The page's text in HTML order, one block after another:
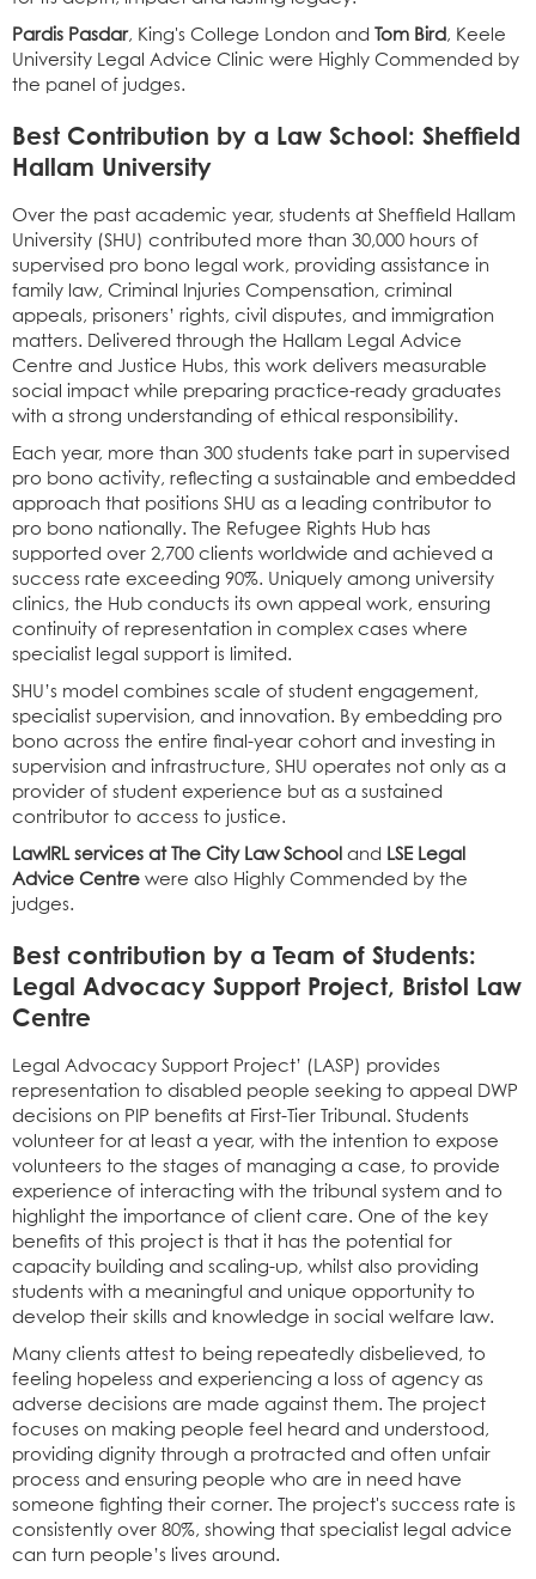
Pardis Pasdar, King's College London and Tom Bird , Keele
University Legal Advice Clinic were Highly Commended by
the panel of judges.
Best Contribution by a Law School: Sheffield
Hallam University
Over the past academic year, students at Sheffield Hallam
University (SHU) contributed more than 30,000 hours of
supervised pro bono legal work, providing assistance in
family law, Criminal Injuries Compensation, criminal
appeals, prisoners’ rights, civil disputes, and immigration
matters. Delivered through the Hallam Legal Advice
Centre and Justice Hubs, this work delivers measurable
social impact while preparing practice-ready graduates
with a strong understanding of ethical responsibility.
Each year, more than 300 students take part in supervised
pro bono activity, reflecting a sustainable and embedded
approach that positions SHU as a leading contributor to
pro bono nationally. The Refugee Rights Hub has
supported over 2,700 clients worldwide and achieved a
success rate exceeding 90%. Uniquely among university
clinics, the Hub conducts its own appeal work, ensuring
continuity of representation in complex cases where
specialist legal support is limited.
SHU’s model combines scale of student engagement,
specialist supervision, and innovation. By embedding pro
bono across the entire final-year cohort and investing in
supervision and infrastructure, SHU operates not only as a
provider of student experience but as a sustained
contributor to access to justice.
LawIRL services at The City Law School and LSE Legal
Advice Centre were also Highly Commended by the
judges.
Best contribution by a Team of Students:
Legal Advocacy Support Project, Bristol Law
Centre
Legal Advocacy Support Project’ (LASP) provides
representation to disabled people seeking to appeal DWP
decisions on PIP benefits at First-Tier Tribunal. Students
volunteer for at least a year, with the intention to expose
volunteers to the stages of managing a case, to provide
experience of interacting with the tribunal system and to
highlight the importance of client care. One of the key
benefits of this project is that it has the potential for
capacity building and scaling-up, whilst also providing
students with a meaningful and unique opportunity to
develop their skills and knowledge in social welfare law.
Many clients attest to being repeatedly disbelieved, to
feeling hopeless and experiencing a loss of agency as
adverse decisions are made against them. The project
focuses on making people feel heard and understood,
providing dignity through a protracted and often unfair
process and ensuring people who are in need have
someone fighting their corner. The project's success rate is
consistently over 80%, showing that specialist legal advice
can turn people’s lives around.